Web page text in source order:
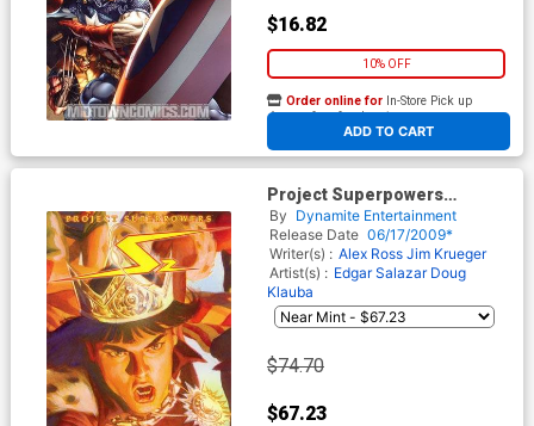
$16.82
10% OFF
ADD TO CART
Order online for In-Store Pick up
At any of our four locations
Project Superpowers
Chapter 2 #0 Cover F
Incentive Alex Ross Sneak
Peak Variant
By Dynamite Entertainment
Release Date 06/17/2009*
Writer(s) : Alex Ross Jim Krueger
Artist(s) : Edgar Salazar Doug
Klauba
$74.70
$67.23